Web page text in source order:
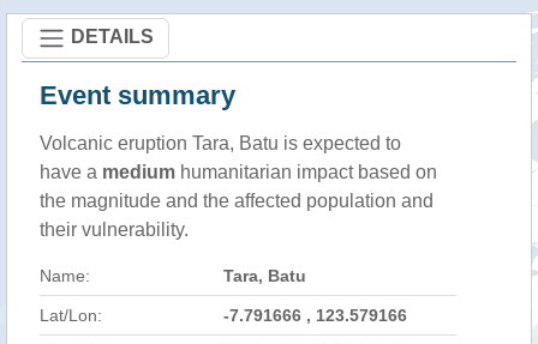
DETAILS
Event summary
Volcanic eruption Tara, Batu is expected to
have a medium humanitarian impact based on
the magnitude and the affected population and
their vulnerability.
Name: Tara, Batu
Lat/Lon: -7.791666 , 123.579166